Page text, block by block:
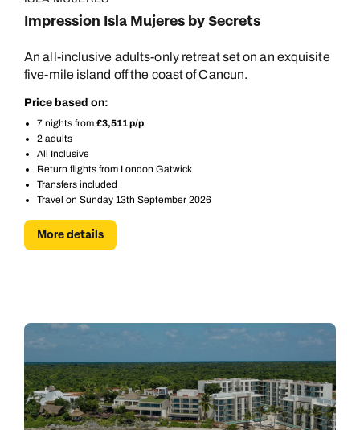
Impression Isla Mujeres by Secrets
An all-inclusive adults-only retreat set on an exquisite
five-mile island off the coast of Cancun.
Price based on:
7 nights from £3,511 p/p
2 adults
All Inclusive
Return flights from London Gatwick
Transfers included
Travel on Sunday 13th September 2026
More details